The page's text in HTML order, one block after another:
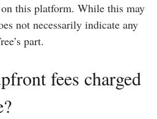
this platform. While this may
not necessarily indicate any
part.
fees charged